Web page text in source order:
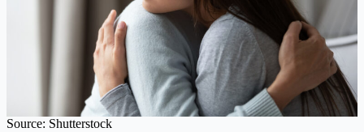
Source: Shutterstock